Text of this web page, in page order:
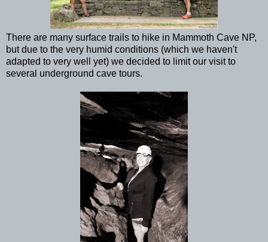
There are many surface trails to hike in Mammoth Cave NP,
but due to the very humid conditions (which we haven't
adapted to very well yet) we decided to limit our visit to
several underground cave tours.